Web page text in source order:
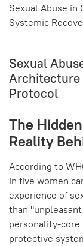
Sexual Abuse in
Systemic
Sexual
Architecture
Protocol
The
Reality
According to
in five women
experience of
than
personality-core
protective